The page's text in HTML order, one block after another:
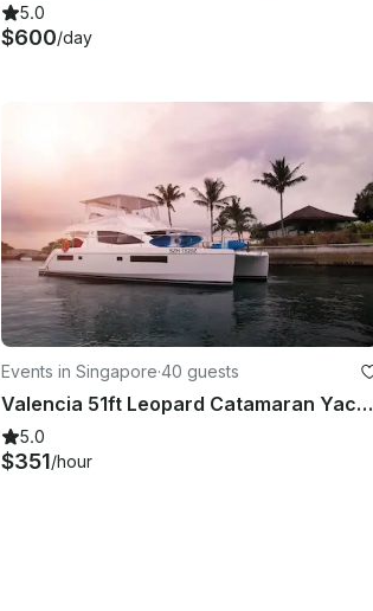
5.0
$600/day
Events in Singapore·40 guests
Valencia 51ft Leopard Catamaran Yacht Charter in Singapore
5.0
$351/hour